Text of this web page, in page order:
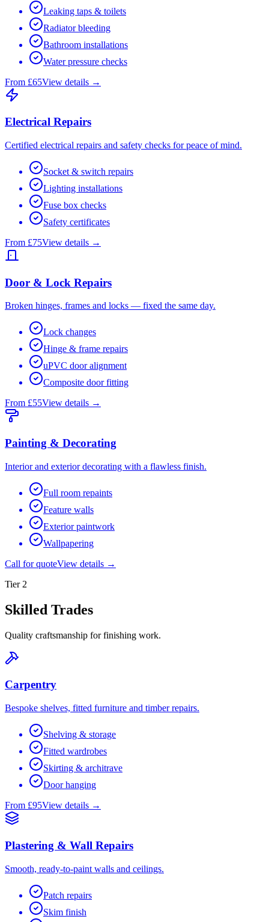
Leaking taps & toilets
Radiator bleeding
Bathroom installations
Water pressure checks
From £65View details →
Electrical Repairs
Certified electrical repairs and safety checks for peace of mind.
Socket & switch repairs
Lighting installations
Fuse box checks
Safety certificates
From £75View details →
Door & Lock Repairs
Broken hinges, frames and locks — fixed the same day.
Lock changes
Hinge & frame repairs
uPVC door alignment
Composite door fitting
From £55View details →
Painting & Decorating
Interior and exterior decorating with a flawless finish.
Full room repaints
Feature walls
Exterior paintwork
Wallpapering
Call for quoteView details →
Tier 2
Skilled Trades
Quality craftsmanship for finishing work.
Carpentry
Bespoke shelves, fitted furniture and timber repairs.
Shelving & storage
Fitted wardrobes
Skirting & architrave
Door hanging
From £95View details →
Plastering & Wall Repairs
Smooth, ready-to-paint walls and ceilings.
Patch repairs
Skim finish